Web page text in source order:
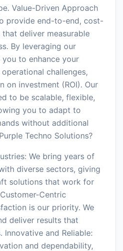
Value-Driven Approach
provide end-to-end, cost-
deliver measurable
By leveraging our
to enhance your
challenges,
on investment (ROI). Our
to be scalable, flexible,
you to adapt to
without additional
Techno Solutions?
We bring years of
diverse sectors, giving
solutions that work for
Centric
is our priority. We
deliver results that
Innovative and Reliable:
and dependability,